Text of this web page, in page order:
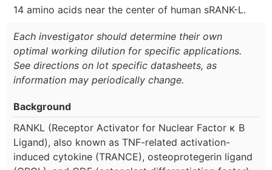
14 amino acids near the center of human sRANK-L.
Each investigator should determine their own
optimal working dilution for specific applications.
See directions on lot specific datasheets, as
information may periodically change.
Background
RANKL (Receptor Activator for Nuclear Factor κ B
Ligand), also known as TNF-related activation-
induced cytokine (TRANCE), osteoprotegerin ligand